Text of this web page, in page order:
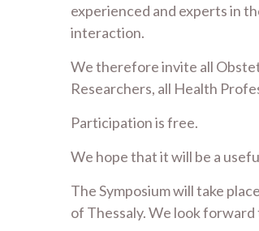
experienced and experts in
interaction.
We therefore invite all
Researchers, all Health
Participation is free.
We hope that it will be a
The Symposium will take
of Thessaly. We look